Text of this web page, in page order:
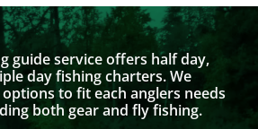
guide service offers half day,
day fishing charters. We
to fit each anglers needs
both gear and fly fishing.